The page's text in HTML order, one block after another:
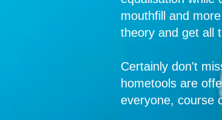
mouthfill and
theory and get all
Certainly don't
hometools are
everyone, course